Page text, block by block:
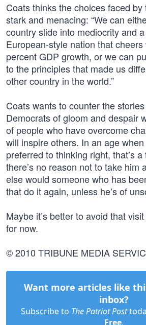
Coats thinks the choices faced
stark and menacing: “We can
country slide into mediocrity and
European-style nation that
percent GDP growth, or we can
to the principles that made us
other country in the world.”
Coats wants to counter the
Democrats of gloom and despair
of people who have overcome
will inspire others. In an age
preferred to thinking right, that’s
there’s no reason not to take him
else would someone who has
that do it again, unless he’s of
Maybe it’s better to avoid that
for now.
© 2010 TRIBUNE MEDIA
Want more articles like
inbox?
Subscribe to The Patriot Post
Free.